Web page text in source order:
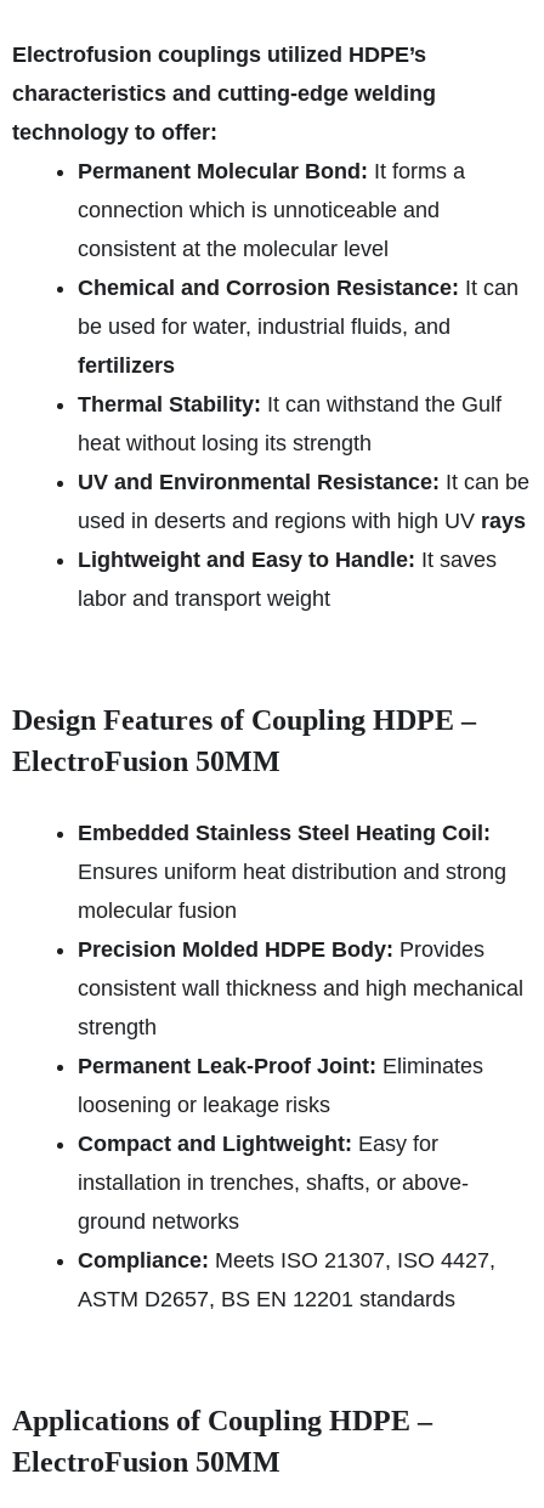
Electrofusion couplings utilized HDPE’s
characteristics and cutting-edge welding
technology to offer:
Permanent Molecular Bond: It forms a
connection which is unnoticeable and
consistent at the molecular level
Chemical and Corrosion Resistance: It can
be used for water, industrial fluids, and
fertilizers
Thermal Stability: It can withstand the Gulf
heat without losing its strength
UV and Environmental Resistance: It can be
used in deserts and regions with high UV rays
Lightweight and Easy to Handle: It saves
labor and transport weight
Design Features of Coupling HDPE –
ElectroFusion 50MM
Embedded Stainless Steel Heating Coil:
Ensures uniform heat distribution and strong
molecular fusion
Precision Molded HDPE Body: Provides
consistent wall thickness and high mechanical
strength
Permanent Leak-Proof Joint: Eliminates
loosening or leakage risks
Compact and Lightweight: Easy for
installation in trenches, shafts, or above-
ground networks
Compliance: Meets ISO 21307, ISO 4427,
ASTM D2657, BS EN 12201 standards
Applications of Coupling HDPE –
ElectroFusion 50MM